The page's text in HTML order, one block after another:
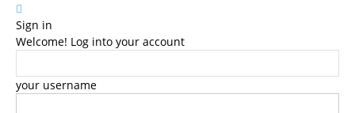
Sign in
Welcome! Log into your account
your username